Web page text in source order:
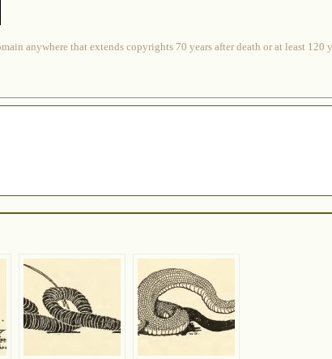
anywhere that extends copyrights 70 years after death or at least